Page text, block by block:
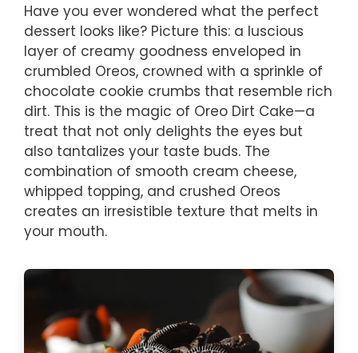
Have you ever wondered what the perfect
dessert looks like? Picture this: a luscious
layer of creamy goodness enveloped in
crumbled Oreos, crowned with a sprinkle of
chocolate cookie crumbs that resemble rich
dirt. This is the magic of Oreo Dirt Cake—a
treat that not only delights the eyes but
also tantalizes your taste buds. The
combination of smooth cream cheese,
whipped topping, and crushed Oreos
creates an irresistible texture that melts in
your mouth.